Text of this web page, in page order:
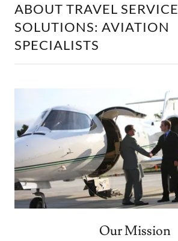
ABOUT TRAVEL SERVICE
SOLUTIONS: AVIATION
SPECIALISTS
Our Mission